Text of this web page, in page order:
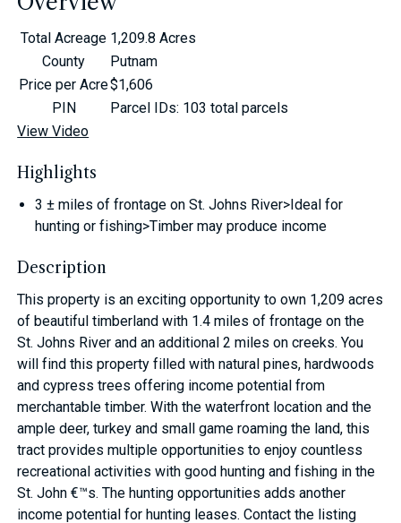
Total Acreage 1,209.8 Acres
County
Putnam
Price per Acre$1,606
PIN
Parcel IDs: 103 total parcels
View Video
Highlights
3 ± miles of frontage on St. Johns River>Ideal for
hunting or fishing>Timber may produce income
Description
This property is an exciting opportunity to own 1,209 acres
of beautiful timberland with 1.4 miles of frontage on the
St. Johns River and an additional 2 miles on creeks. You
will find this property filled with natural pines, hardwoods
and cypress trees offering income potential from
merchantable timber. With the waterfront location and the
ample deer, turkey and small game roaming the land, this
tract provides multiple opportunities to enjoy countless
recreational activities with good hunting and fishing in the
St. John €™s. The hunting opportunities adds another
income potential for hunting leases. Contact the listing